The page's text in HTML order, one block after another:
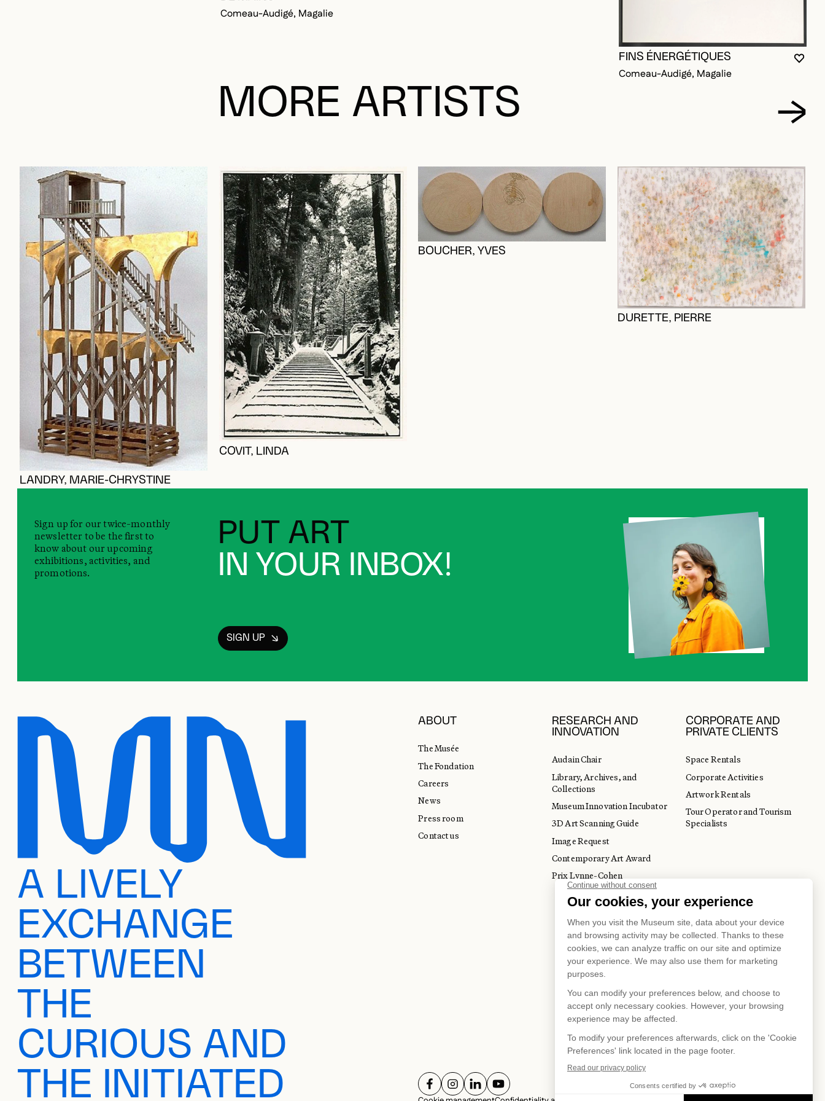
Comeau-Audigé, Magalie
YOU
FINS ÉNERGÉTIQUES
Comeau-Audigé, Magalie
MORE ARTISTS
LANDRY, MARIE-CHRYSTINE
COVIT, LINDA
BOUCHER, YVES
DURETTE, PIERRE
PUT ART
IN YOUR INBOX!
Sign up for our twice-monthly
newsletter to be the first to
know about our upcoming
exhibitions, activities, and
promotions.
SIGN UP
A LIVELY
EXCHANGE
BETWEEN
THE
CURIOUS AND
THE INITIATED
ABOUT
The Musée
The Fondation
Careers
News
Press room
Contact us
RESEARCH AND
INNOVATION
Audain Chair
Library, Archives, and
Collections
Museum Innovation Incubator
3D Art Scanning Guide
Image Request
Contemporary Art Award
Prix Lynne-Cohen
CORPORATE AND
PRIVATE CLIENTS
Space Rentals
Corporate Activities
Artwork Rentals
Tour Operator and Tourism
Specialists
FOLLOW US ON
FOLLOW US ON
FOLLOW US ON
FOLLOW US ON